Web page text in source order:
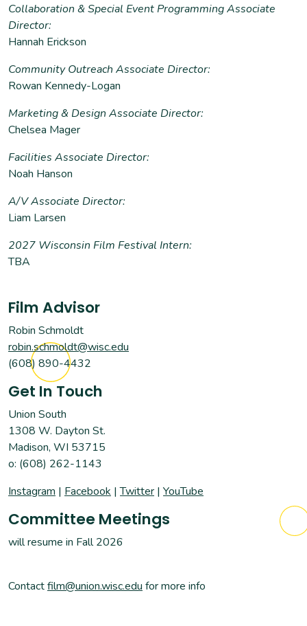
Collaboration & Special Event Programming Associate
Director:
Hannah Erickson
Community Outreach Associate Director:
Rowan Kennedy-Logan
Marketing & Design Associate Director:
Chelsea Mager
Facilities Associate Director:
Noah Hanson
A/V Associate Director:
Liam Larsen
2027 Wisconsin Film Festival Intern:
TBA
Film Advisor
Robin Schmoldt
robin.schmoldt@wisc.edu
(608) 890-4432
Get In Touch
Union South
1308 W. Dayton St.
Madison, WI 53715
o: (608) 262-1143
Instagram | Facebook |Twitter | YouTube
Committee Meetings
will resume in Fall 2026
Contactfilm@union.wisc.edu for more info